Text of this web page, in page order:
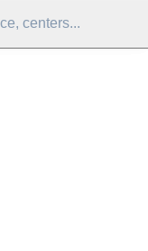
centers...